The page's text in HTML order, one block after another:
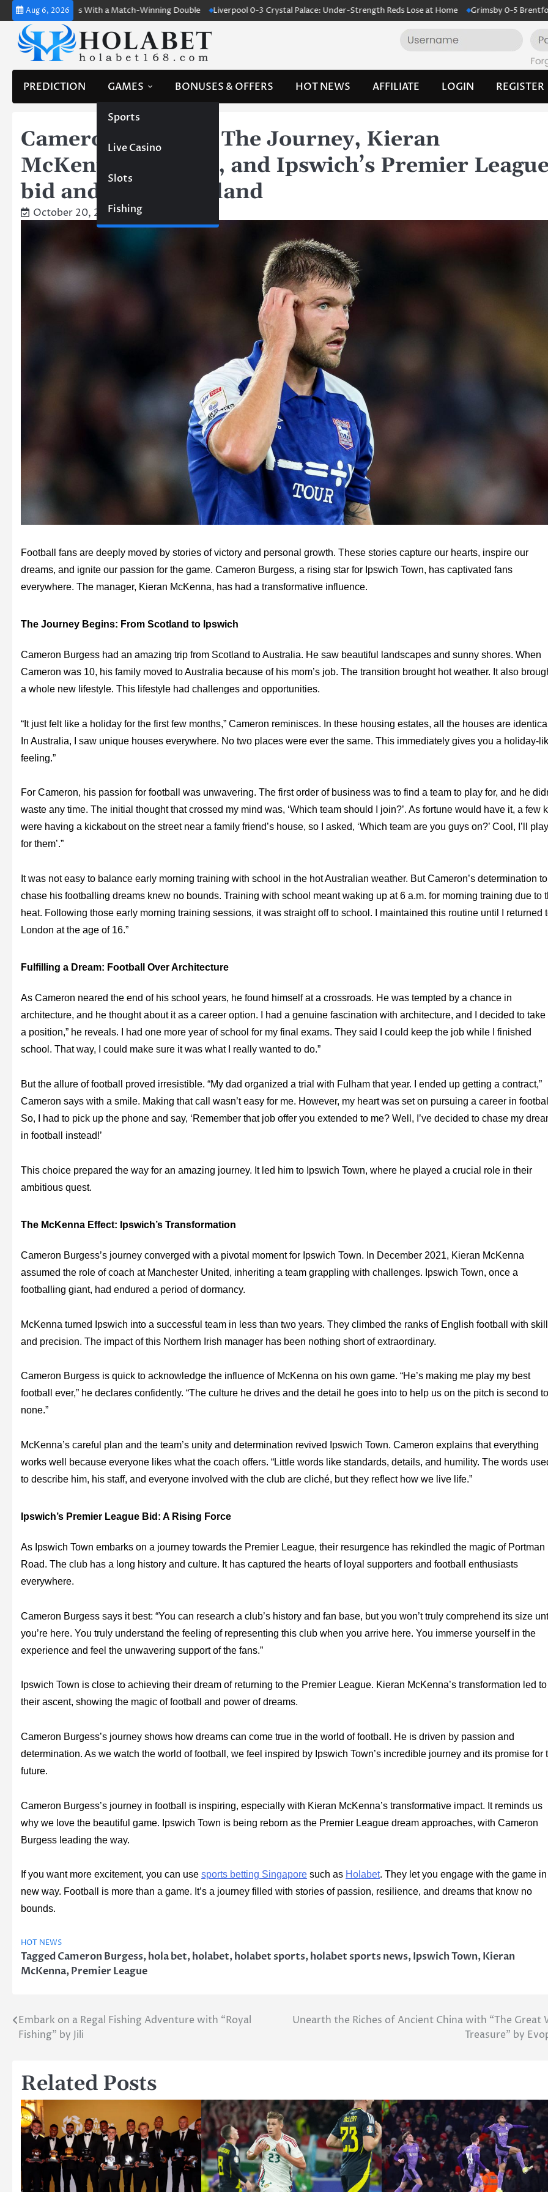
Skip
to
content
Aug 6, 2026
Shines With a Match-Winning Double Liverpool 0-3 Crystal Palace: Under-Strength Reds Lose at Home Grimsby 0-5 Brentford: Bees
PREDICTION GAMES
Sports
Live Casino
Slots
Fishing
BONUSES & OFFERS HOT NEWS AFFILIATE LOGIN REGISTER
Cameron Burgess: The Journey, Kieran
McKenna’s Impact, and Ipswich’s Premier
bid and facing England
October 20, 2023
Football fans are deeply moved by stories of victory and personal growth. These stories capture our hearts, inspire our
dreams, and ignite our passion for the game. Cameron Burgess, a rising star for Ipswich Town, has captivated fans
everywhere. The manager, Kieran McKenna, has had a transformative influence.
The Journey Begins: From Scotland to Ipswich
Cameron Burgess had an amazing trip from Scotland to Australia. He saw beautiful landscapes and sunny shores. When
Cameron was 10, his family moved to Australia because of his mom’s job. The transition brought hot weather. It also
a whole new lifestyle. This lifestyle had challenges and opportunities.
“It just felt like a holiday for the first few months,” Cameron reminisces. In these housing estates, all the houses are
In Australia, I saw unique houses everywhere. No two places were ever the same. This immediately gives you a holiday-
feeling.”
For Cameron, his passion for football was unwavering. The first order of business was to find a team to play for, and he
waste any time. The initial thought that crossed my mind was, ‘Which team should I join?’. As fortune would have it, a few
were having a kickabout on the street near a family friend’s house, so I asked, ‘Which team are you guys on?’ Cool, I’ll play
for them’.”
It was not easy to balance early morning training with school in the hot Australian weather. But Cameron’s determination to
chase his footballing dreams knew no bounds. Training with school meant waking up at 6 a.m. for morning training due to
heat. Following those early morning training sessions, it was straight off to school. I maintained this routine until I returned
London at the age of 16.”
Fulfilling a Dream: Football Over Architecture
As Cameron neared the end of his school years, he found himself at a crossroads. He was tempted by a chance in
architecture, and he thought about it as a career option. I had a genuine fascination with architecture, and I decided to take
a position,” he reveals. I had one more year of school for my final exams. They said I could keep the job while I finished
school. That way, I could make sure it was what I really wanted to do.”
But the allure of football proved irresistible. “My dad organized a trial with Fulham that year. I ended up getting a contract,”
Cameron says with a smile. Making that call wasn’t easy for me. However, my heart was set on pursuing a career in
So, I had to pick up the phone and say, ‘Remember that job offer you extended to me? Well, I’ve decided to chase my
in football instead!’
This choice prepared the way for an amazing journey. It led him to Ipswich Town, where he played a crucial role in their
ambitious quest.
The McKenna Effect: Ipswich’s Transformation
Cameron Burgess’s journey converged with a pivotal moment for Ipswich Town. In December 2021, Kieran McKenna
assumed the role of coach at Manchester United, inheriting a team grappling with challenges. Ipswich Town, once a
footballing giant, had endured a period of dormancy.
McKenna turned Ipswich into a successful team in less than two years. They climbed the ranks of English football with skill
and precision. The impact of this Northern Irish manager has been nothing short of extraordinary.
Cameron Burgess is quick to acknowledge the influence of McKenna on his own game. “He’s making me play my best
football ever,” he declares confidently. “The culture he drives and the detail he goes into to help us on the pitch is second to
none.”
McKenna’s careful plan and the team’s unity and determination revived Ipswich Town. Cameron explains that everything
works well because everyone likes what the coach offers. “Little words like standards, details, and humility. The words
to describe him, his staff, and everyone involved with the club are cliché, but they reflect how we live life.”
Ipswich’s Premier League Bid: A Rising Force
As Ipswich Town embarks on a journey towards the Premier League, their resurgence has rekindled the magic of Portman
Road. The club has a long history and culture. It has captured the hearts of loyal supporters and football enthusiasts
everywhere.
Cameron Burgess says it best: “You can research a club’s history and fan base, but you won’t truly comprehend its size
you’re here. You truly understand the feeling of representing this club when you arrive here. You immerse yourself in the
experience and feel the unwavering support of the fans.”
Ipswich Town is close to achieving their dream of returning to the Premier League. Kieran McKenna’s transformation led to
their ascent, showing the magic of football and power of dreams.
Cameron Burgess’s journey shows how dreams can come true in the world of football. He is driven by passion and
determination. As we watch the world of football, we feel inspired by Ipswich Town’s incredible journey and its promise for
future.
Cameron Burgess’s journey in football is inspiring, especially with Kieran McKenna’s transformative impact. It reminds us
why we love the beautiful game. Ipswich Town is being reborn as the Premier League dream approaches, with Cameron
Burgess leading the way.
If you want more excitement, you can use sports betting Singapore such as Holabet. They let you engage with the game in
new way. Football is more than a game. It’s a journey filled with stories of passion, resilience, and dreams that know no
bounds.
HOT NEWS
TaggedCameron Burgess,hola bet,holabet,holabet sports,holabet sports news,Ipswich Town,Kieran
McKenna,Premier League
Post
navigation
Embark on a Regal Fishing Adventure with “Royal
Fishing” by Jili
Unearth the Riches of Ancient China with “The Great
Treasure” by
Related Posts